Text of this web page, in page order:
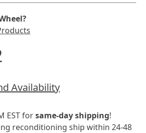
Availability
EST forsame-day shipping!
reconditioning ship within 24-48